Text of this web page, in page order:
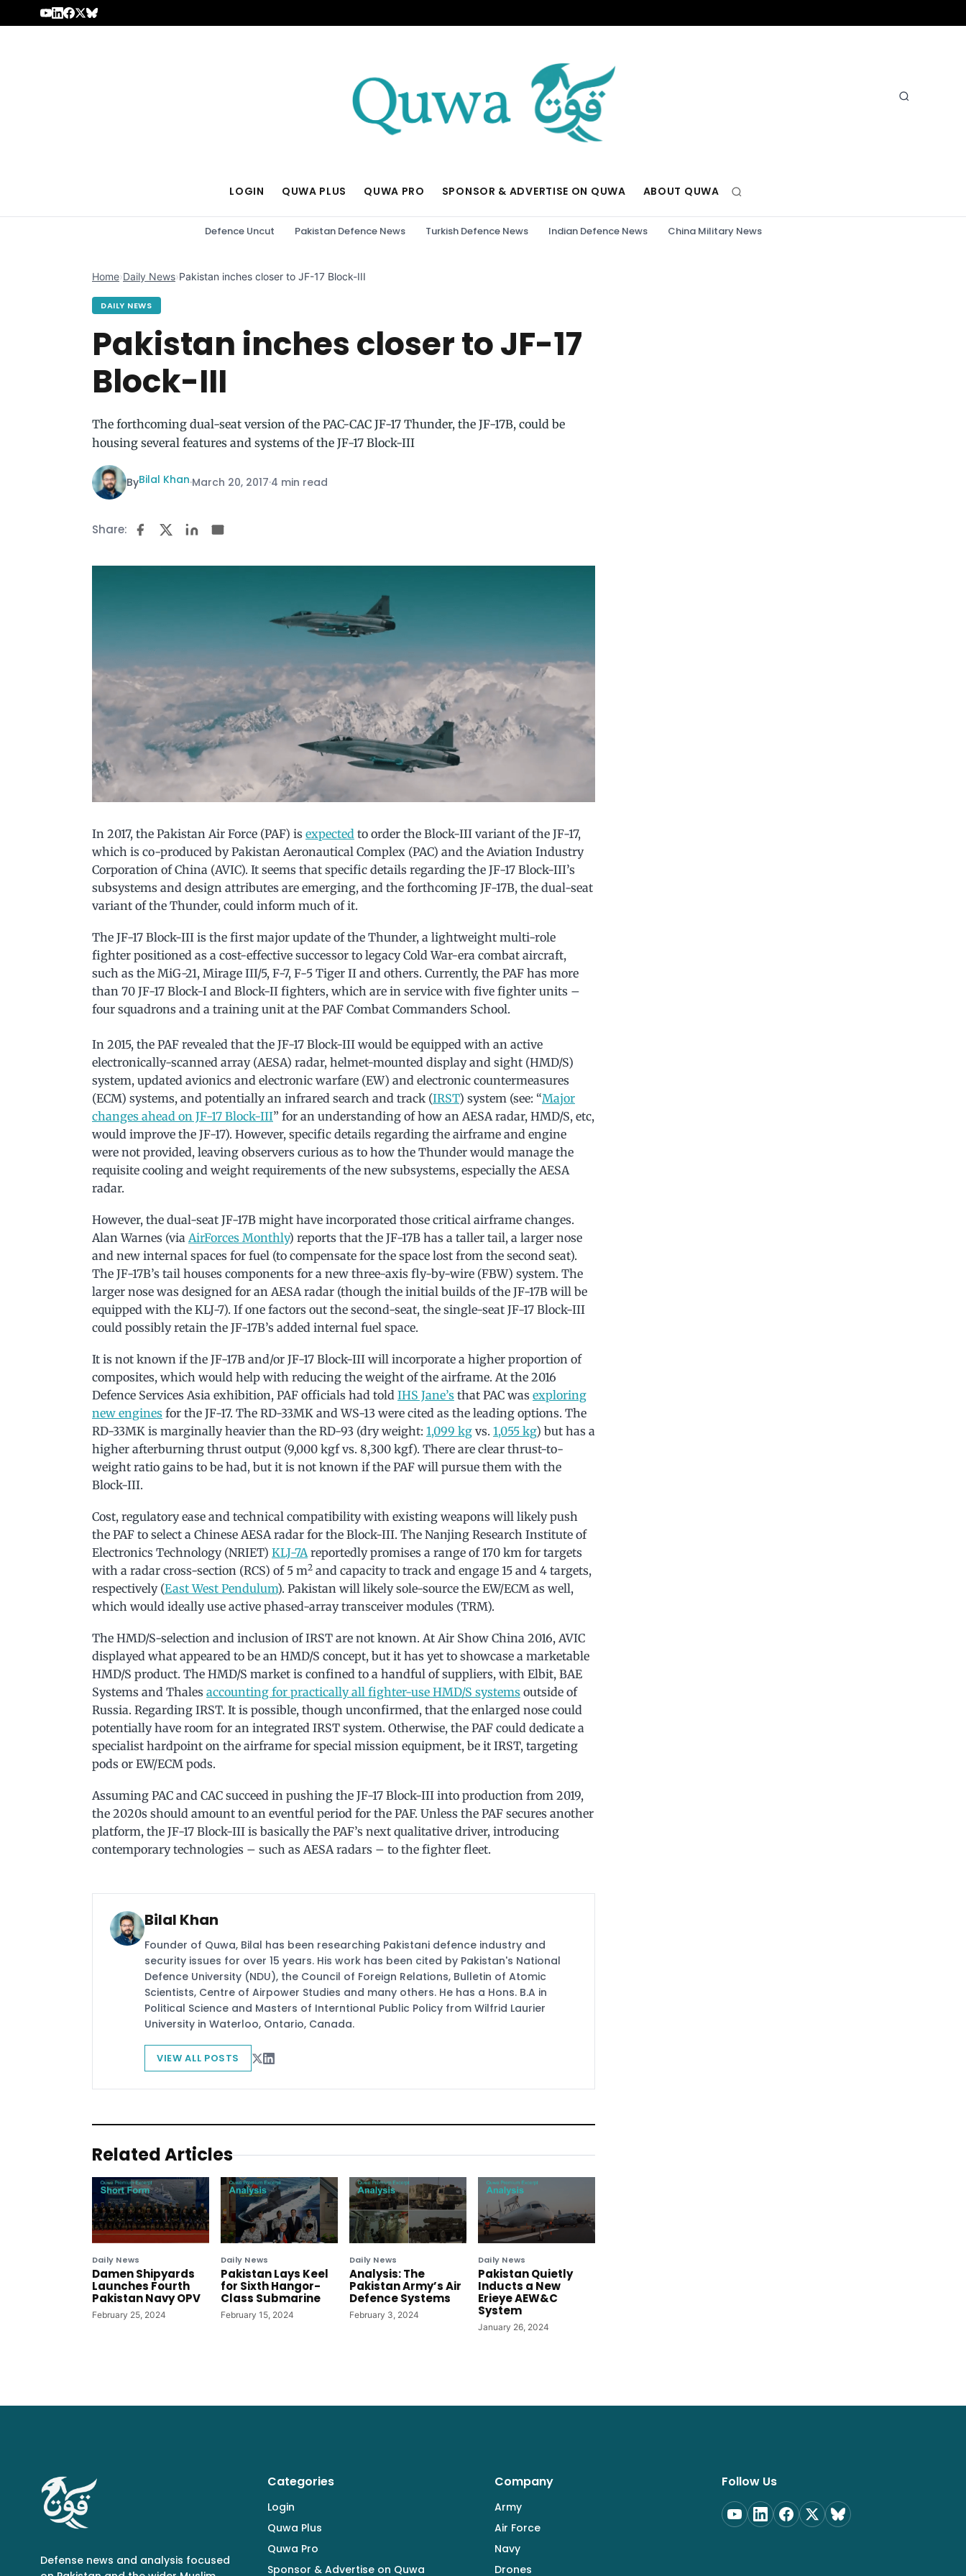
Skip to content
LOGIN QUWA PLUS QUWA PRO SPONSOR & ADVERTISE ON QUWA ABOUT QUWA
Defence Uncut Pakistan Defence News Turkish Defence News Indian Defence News China Military News
Home›Daily News›Pakistan inches closer to JF-17 Block-III
DAILY NEWS
Pakistan inches closer to JF-17
Block-III
The forthcoming dual-seat version of the PAC-CAC JF-17 Thunder, the JF-17B, could be
housing several features and systems of the JF-17 Block-III
ByBilal Khan·March 20, 2017·4 min read
Share:
In 2017, the Pakistan Air Force (PAF) is expected to order the Block-III variant of the JF-17,
which is co-produced by Pakistan Aeronautical Complex (PAC) and the Aviation Industry
Corporation of China (AVIC). It seems that specific details regarding the JF-17 Block-III’s
subsystems and design attributes are emerging, and the forthcoming JF-17B, the dual-seat
variant of the Thunder, could inform much of it.
The JF-17 Block-III is the first major update of the Thunder, a lightweight multi-role
fighter positioned as a cost-effective successor to legacy Cold War-era combat aircraft,
such as the MiG-21, Mirage III/5, F-7, F-5 Tiger II and others. Currently, the PAF has more
than 70 JF-17 Block-I and Block-II fighters, which are in service with five fighter units –
four squadrons and a training unit at the PAF Combat Commanders School.
In 2015, the PAF revealed that the JF-17 Block-III would be equipped with an active
electronically-scanned array (AESA) radar, helmet-mounted display and sight (HMD/S)
system, updated avionics and electronic warfare (EW) and electronic countermeasures
(ECM) systems, and potentially an infrared search and track (IRST) system (see: “Major
changes ahead on JF-17 Block-III” for an understanding of how an AESA radar, HMD/S, etc,
would improve the JF-17). However, specific details regarding the airframe and engine
were not provided, leaving observers curious as to how the Thunder would manage the
requisite cooling and weight requirements of the new subsystems, especially the AESA
radar.
However, the dual-seat JF-17B might have incorporated those critical airframe changes.
Alan Warnes (via AirForces Monthly) reports that the JF-17B has a taller tail, a larger nose
and new internal spaces for fuel (to compensate for the space lost from the second seat).
The JF-17B’s tail houses components for a new three-axis fly-by-wire (FBW) system. The
larger nose was designed for an AESA radar (though the initial builds of the JF-17B will be
equipped with the KLJ-7). If one factors out the second-seat, the single-seat JF-17 Block-III
could possibly retain the JF-17B’s added internal fuel space.
It is not known if the JF-17B and/or JF-17 Block-III will incorporate a higher proportion of
composites, which would help with reducing the weight of the airframe. At the 2016
Defence Services Asia exhibition, PAF officials had told IHS Jane’s that PAC was exploring
new engines for the JF-17. The RD-33MK and WS-13 were cited as the leading options. The
RD-33MK is marginally heavier than the RD-93 (dry weight: 1,099 kg vs. 1,055 kg) but has a
higher afterburning thrust output (9,000 kgf vs. 8,300 kgf). There are clear thrust-to-
weight ratio gains to be had, but it is not known if the PAF will pursue them with the
Block-III.
Cost, regulatory ease and technical compatibility with existing weapons will likely push
the PAF to select a Chinese AESA radar for the Block-III. The Nanjing Research Institute of
Electronics Technology (NRIET) KLJ-7Areportedly promises a range of 170 km for targets
with a radar cross-section (RCS) of 5 m2 and capacity to track and engage 15 and 4 targets,
respectively (East West Pendulum). Pakistan will likely sole-source the EW/ECM as well,
which would ideally use active phased-array transceiver modules (TRM).
The HMD/S-selection and inclusion of IRST are not known. At Air Show China 2016, AVIC
displayed what appeared to be an HMD/S concept, but it has yet to showcase a marketable
HMD/S product. The HMD/S market is confined to a handful of suppliers, with Elbit, BAE
Systems and Thales accounting for practically all fighter-use HMD/S systems outside of
Russia. Regarding IRST. It is possible, though unconfirmed, that the enlarged nose could
potentially have room for an integrated IRST system. Otherwise, the PAF could dedicate a
specialist hardpoint on the airframe for special mission equipment, be it IRST, targeting
pods or EW/ECM pods.
Assuming PAC and CAC succeed in pushing the JF-17 Block-III into production from 2019,
the 2020s should amount to an eventful period for the PAF. Unless the PAF secures another
platform, the JF-17 Block-III is basically the PAF’s next qualitative driver, introducing
contemporary technologies – such as AESA radars – to the fighter fleet.
Bilal Khan
Founder of Quwa, Bilal has been researching Pakistani defence industry and
security issues for over 15 years. His work has been cited by Pakistan's National
Defence University (NDU), the Council of Foreign Relations, Bulletin of Atomic
Scientists, Centre of Airpower Studies and many others. He has a Hons. B.A in
Political Science and Masters of Interntional Public Policy from Wilfrid Laurier
University in Waterloo, Ontario, Canada.
VIEW ALL POSTS
Related Articles
Daily News
Damen Shipyards
Launches Fourth
Pakistan Navy OPV
February 25, 2024
Daily News
Pakistan Lays Keel
for Sixth Hangor-
Class Submarine
February 15, 2024
Daily News
Analysis: The
Pakistan Army’s Air
Defence Systems
February 3, 2024
Daily News
Pakistan Quietly
Inducts a New
Erieye AEW&C
System
January 26, 2024
Defense news and analysis focused
Categories
Login
Quwa Plus
Quwa Pro
Sponsor & Advertise on Quwa
Company
Army
Air Force
Navy
Drones
Follow Us